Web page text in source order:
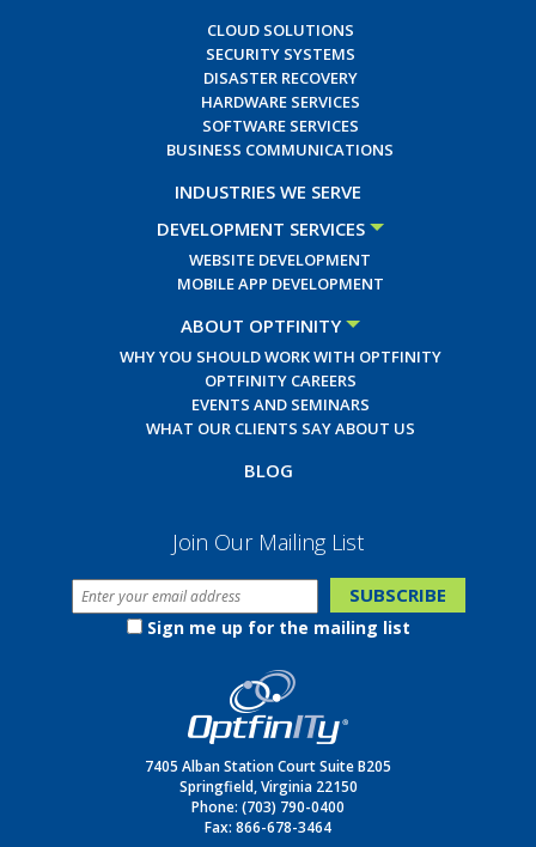
CLOUD SOLUTIONS
SECURITY SYSTEMS
DISASTER RECOVERY
HARDWARE SERVICES
SOFTWARE SERVICES
BUSINESS COMMUNICATIONS
INDUSTRIES WE SERVE
DEVELOPMENT SERVICES
WEBSITE DEVELOPMENT
MOBILE APP DEVELOPMENT
ABOUT OPTFINITY
WHY YOU SHOULD WORK WITH OPTFINITY
OPTFINITY CAREERS
EVENTS AND SEMINARS
WHAT OUR CLIENTS SAY ABOUT US
BLOG
Join Our Mailing List
Sign me up for the mailing list
7405 Alban Station Court Suite B205
Springfield, Virginia 22150
Phone: (703) 790-0400
Fax: 866-678-3464